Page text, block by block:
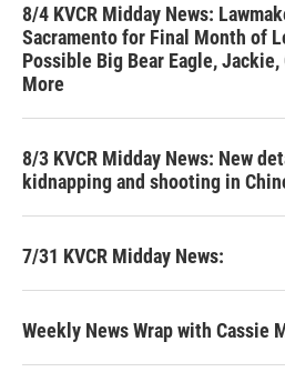
8/4 KVCR Midday News:
Sacramento for Final Month of
Possible Big Bear Eagle,
More
8/3 KVCR Midday News: New
kidnapping and shooting in
7/31 KVCR Midday News:
Weekly News Wrap with Cassie